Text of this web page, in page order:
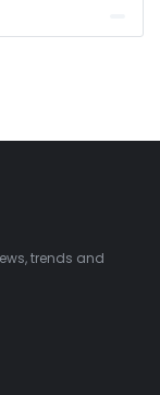
trends and